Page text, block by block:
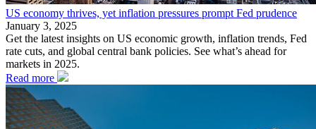
US economy thrives, yet inflation pressures prompt Fed prudence
January 3, 2025
Get the latest insights on US economic growth, inflation trends, Fed
rate cuts, and global central bank policies. See what’s ahead for
markets in 2025.
Read more